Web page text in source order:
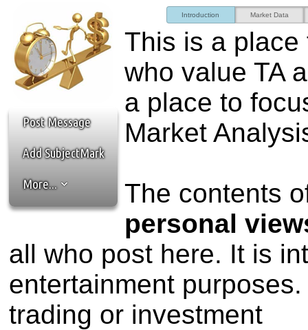
We've detected that you're
browser plug-in or feature.
revenue to the continued
ask that you disable ad
the best interests of our
ad blocker but are still
browser's tracking
Post Message
Add SubjectMark
More...
Introduction Market Data
This is a place
who value TA
a place to
Market
The contents
personal
all who post here. It is
entertainment
trading or investment